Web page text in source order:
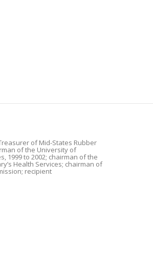
of Mid-States Rubber
of the University of
1999 to 2002; chairman of the
Health Services; chairman of
recipient